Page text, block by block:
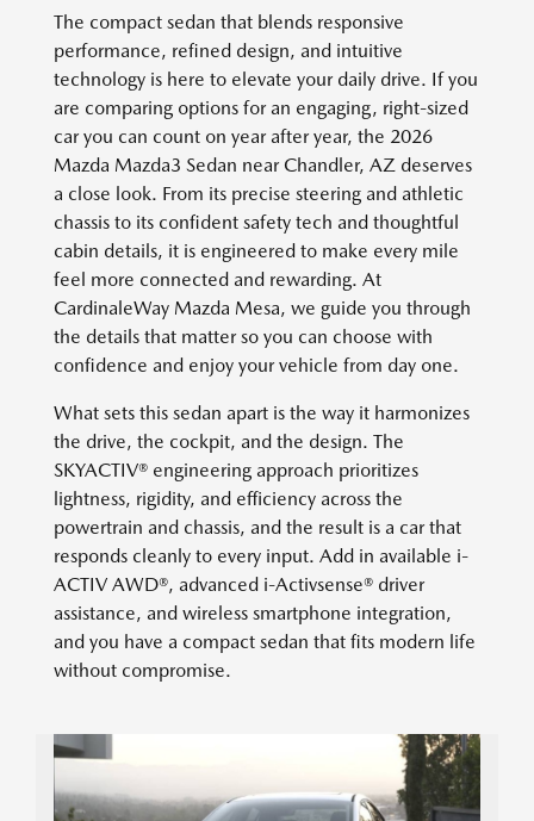
The compact sedan that blends responsive
performance, refined design, and intuitive
technology is here to elevate your daily drive. If you
are comparing options for an engaging, right-sized
car you can count on year after year, the 2026
Mazda Mazda3 Sedan near Chandler, AZ deserves
a close look. From its precise steering and athletic
chassis to its confident safety tech and thoughtful
cabin details, it is engineered to make every mile
feel more connected and rewarding. At
CardinaleWay Mazda Mesa, we guide you through
the details that matter so you can choose with
confidence and enjoy your vehicle from day one.
What sets this sedan apart is the way it harmonizes
the drive, the cockpit, and the design. The
SKYACTIV® engineering approach prioritizes
lightness, rigidity, and efficiency across the
powertrain and chassis, and the result is a car that
responds cleanly to every input. Add in available i-
ACTIV AWD®, advanced i-Activsense® driver
assistance, and wireless smartphone integration,
and you have a compact sedan that fits modern life
without compromise.